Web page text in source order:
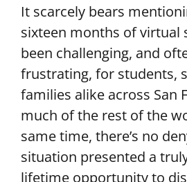
It scarcely bears
sixteen months of virtual
been challenging, and
frustrating, for students,
families alike across San
much of the rest of the
same time, there’s no
situation presented a
lifetime opportunity to